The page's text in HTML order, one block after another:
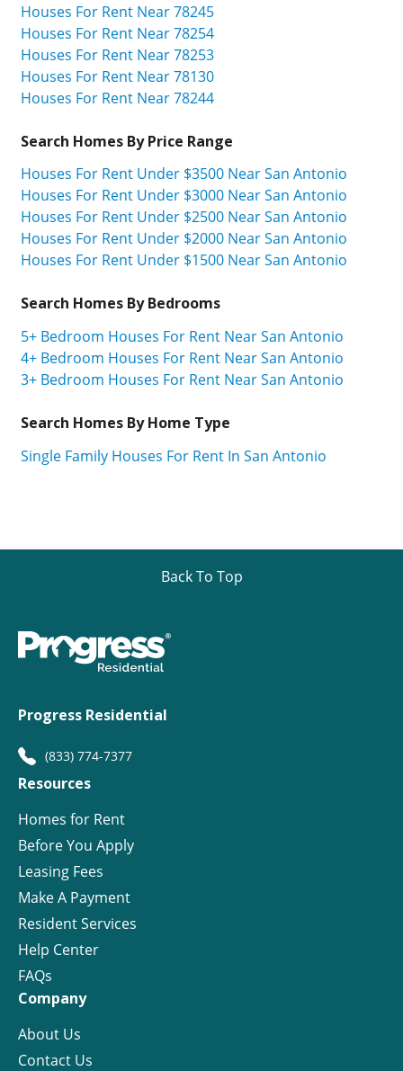
Houses For Rent Near 78245
Houses For Rent Near 78254
Houses For Rent Near 78253
Houses For Rent Near 78130
Houses For Rent Near 78244
Search Homes By Price Range
Houses For Rent Under $3500 Near San Antonio
Houses For Rent Under $3000 Near San Antonio
Houses For Rent Under $2500 Near San Antonio
Houses For Rent Under $2000 Near San Antonio
Houses For Rent Under $1500 Near San Antonio
Search Homes By Bedrooms
5+ Bedroom Houses For Rent Near San Antonio
4+ Bedroom Houses For Rent Near San Antonio
3+ Bedroom Houses For Rent Near San Antonio
Search Homes By Home Type
Single Family Houses For Rent In San Antonio
Back To Top
Progress Residential
(833) 774-7377
Resources
Homes for Rent
Before You Apply
Leasing Fees
Make A Payment
Resident Services
Help Center
FAQs
Company
About Us
Contact Us